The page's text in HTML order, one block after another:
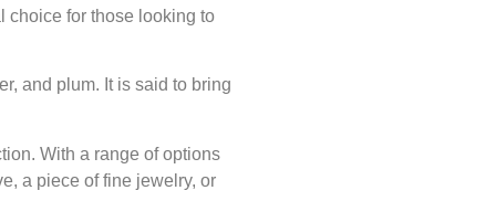
choice for those looking to
and plum. It is said to bring
With a range of options
a piece of fine jewelry, or